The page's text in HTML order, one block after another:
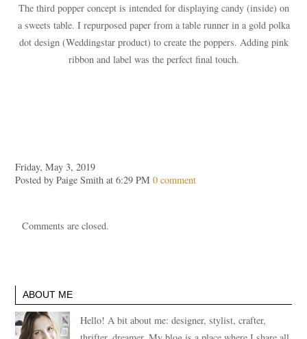
The third popper concept is intended for displaying candy (inside) on
a sweets table. I repurposed paper from a table runner in a gold polka
dot design (Weddingstar product) to create the poppers. Adding pink
ribbon and label was the perfect final touch.
Friday, May 3, 2019
Posted by Paige Smith at 6:29 PM0 comment
Comments are closed.
ABOUT ME
Hello! A bit about me: designer, stylist, crafter,